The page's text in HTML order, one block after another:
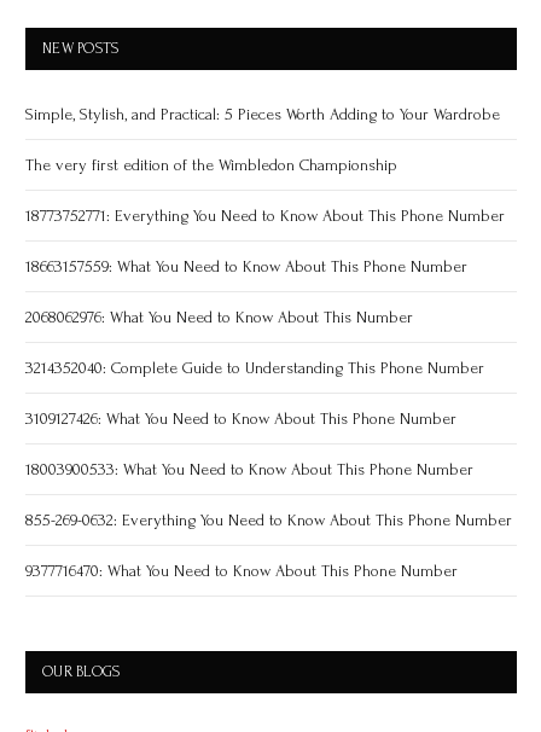
NEW POSTS
Simple, Stylish, and Practical: 5 Pieces Worth Adding to Your Wardrobe
The very first edition of the Wimbledon Championship
18773752771: Everything You Need to Know About This Phone Number
18663157559: What You Need to Know About This Phone Number
2068062976: What You Need to Know About This Number
3214352040: Complete Guide to Understanding This Phone Number
3109127426: What You Need to Know About This Phone Number
18003900533: What You Need to Know About This Phone Number
855-269-0632: Everything You Need to Know About This Phone Number
9377716470: What You Need to Know About This Phone Number
OUR BLOGS